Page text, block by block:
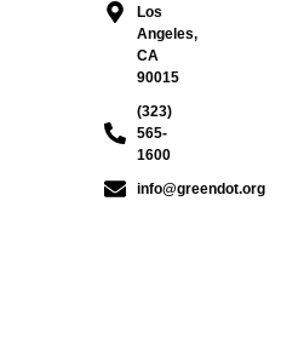
Los
Angeles,
CA
90015
(323)
565-
1600
info@greendot.org